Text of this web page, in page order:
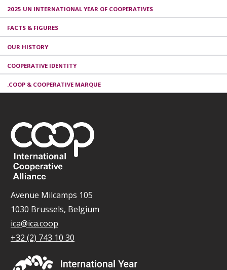
2025 UN INTERNATIONAL YEAR OF COOPERATIVES
FACTS & FIGURES
OUR HISTORY
COOPERATIVE IDENTITY
.COOP & COOPERATIVE MARQUE
Avenue Milcamps 105
1030 Brussels, Belgium
ica@ica.coop
+32 (2) 743 10 30